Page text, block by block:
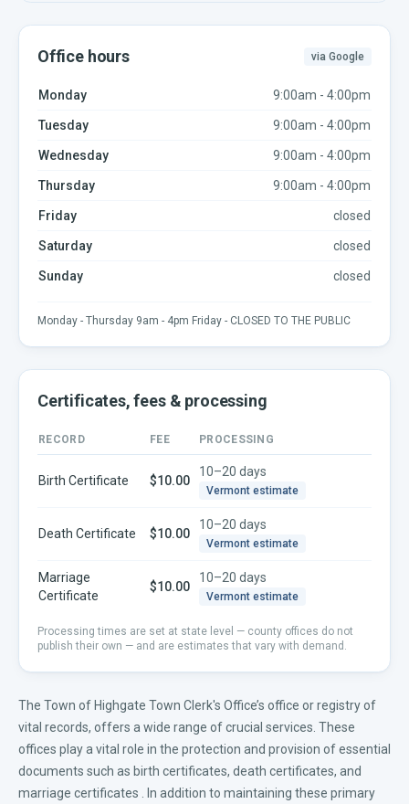
Office hours via Google
Monday 9:00am - 4:00pm
Tuesday 9:00am - 4:00pm
Wednesday 9:00am - 4:00pm
Thursday 9:00am - 4:00pm
Friday closed
Saturday closed
Sunday closed
Monday - Thursday 9am - 4pm Friday - CLOSED TO THE PUBLIC
Certificates, fees & processing
RECORD FEE PROCESSING
Birth Certificate $10.00
10–20 days
Vermont estimate
Death Certificate $10.00
10–20 days
Vermont estimate
Marriage
Certificate
$10.00
10–20 days
Vermont estimate
Processing times are set at state level — county offices do not
publish their own — and are estimates that vary with demand.
The Town of Highgate Town Clerk's Office’s office or registry of
vital records, offers a wide range of crucial services. These
offices play a vital role in the protection and provision of essential
documents such as birth certificates, death certificates, and
marriage certificates . In addition to maintaining these primary